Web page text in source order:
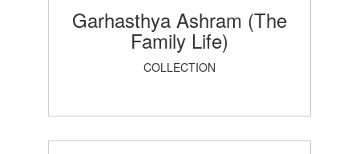
Garhasthya Ashram (The
Family Life)
COLLECTION